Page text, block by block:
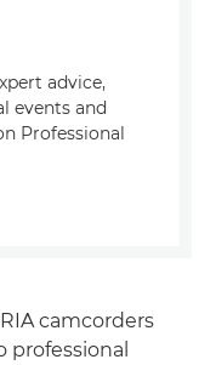
advice,
events and
Professional
camcorders
professional